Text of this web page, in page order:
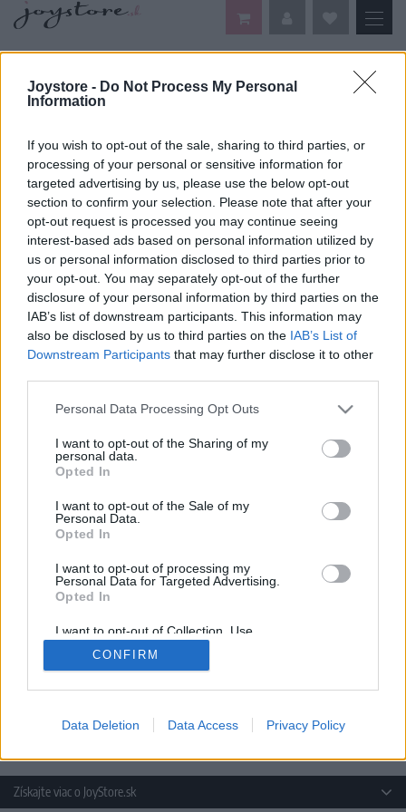
Joystore - Do Not Process My Personal
Information
If you wish to opt-out of the sale, sharing to third parties, or
processing of your personal or sensitive information for
targeted advertising by us, please use the below opt-out
section to confirm your selection. Please note that after your
opt-out request is processed you may continue seeing
interest-based ads based on personal information utilized by
us or personal information disclosed to third parties prior to
your opt-out. You may separately opt-out of the further
disclosure of your personal information by third parties on the
IAB’s list of downstream participants. This information may
also be disclosed by us to third parties on the IAB’s List of
Downstream Participants that may further disclose it to other
Personal Data Processing Opt Outs
I want to opt-out of the Sharing of my
personal data.
Opted In
I want to opt-out of the Sale of my
Personal Data.
Opted In
I want to opt-out of processing my
Personal Data for Targeted Advertising.
Opted In
I want to opt-out of Collection, Use,
Retention, Sale, and/or Sharing of my
Personal Data that Is Unrelated with the
Purposes for which it was collected.
CONFIRM
Data Deletion Data Access Privacy Policy
DOMOV VAŠE OBĽÚBENÉ ŠATY
Je nám ľúto, ale nenašiel sa žiaden tovar.
DOPRAVA NA SK NAD
100€ ZDARMA
14 DNÍ GARANCIA
POSIELAME TOVAR
DO ŠTÁTOV EU
Získajte viac o JoyStore.sk